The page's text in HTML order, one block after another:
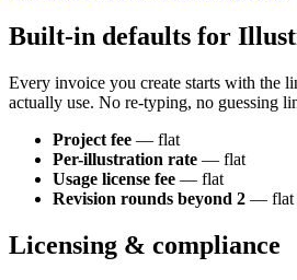
Built-in defaults for
Every invoice you create starts with the
actually use. No re-typing, no guessing
Project fee — flat
Per-illustration rate — flat
Usage license fee — flat
Revision rounds beyond 2 — flat
Licensing & compliance